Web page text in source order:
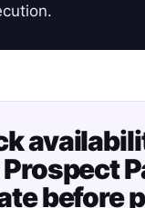
before